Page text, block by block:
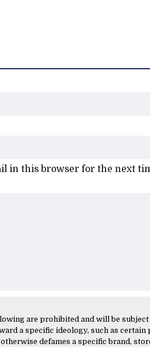
in this browser for the next
are prohibited and will be
a specific ideology, such as
defames a specific brand,